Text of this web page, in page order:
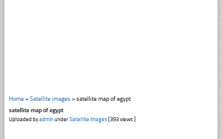
Home» Satellite images » satellite map of egypt
satellite map of egypt
Uploaded byadminunderSatellite images[393 views ]